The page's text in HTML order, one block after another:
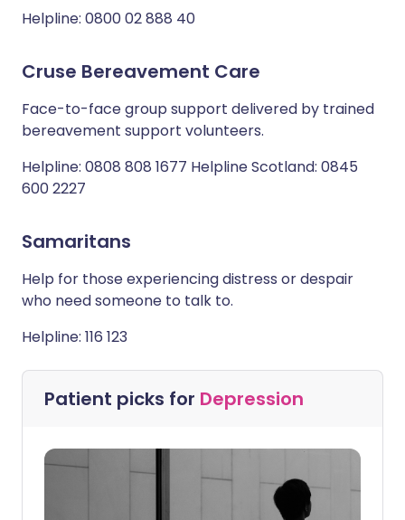
Helpline: 0800 02 888 40
Cruse Bereavement Care
Face-to-face group support delivered by trained
bereavement support volunteers.
Helpline: 0808 808 1677 Helpline Scotland: 0845
600 2227
Samaritans
Help for those experiencing distress or despair
who need someone to talk to.
Helpline: 116 123
Patient picks for Depression